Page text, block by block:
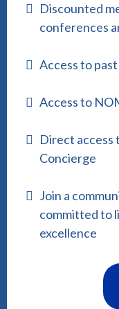
Discounted
conferences
Access to
Access to
Direct access
Concierge
Join a
committed to
excellence